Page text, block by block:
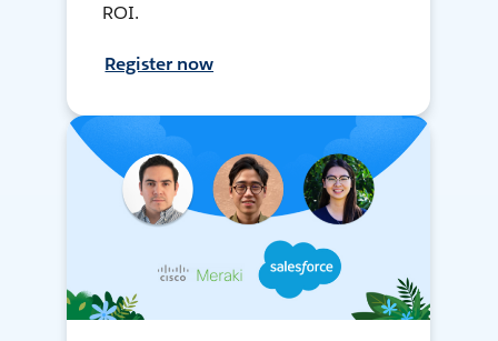
ROI.
Register now